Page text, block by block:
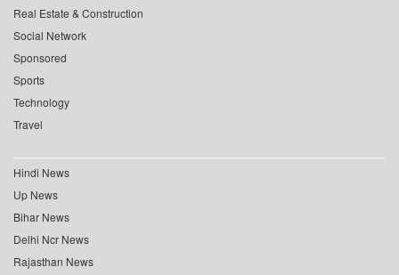
Real Estate & Construction
Social Network
Sponsored
Sports
Technology
Travel
Hindi News
Up News
Bihar News
Delhi Ncr News
Rajasthan News